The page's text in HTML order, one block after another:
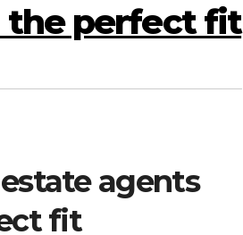
the perfect fit
agents
fit